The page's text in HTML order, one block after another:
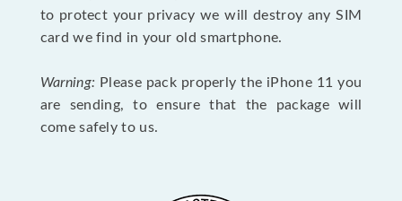
to protect your privacy we will destroy any SIM
card we find in your old smartphone.
Warning: Please pack properly the iPhone 11 you
are sending, to ensure that the package will
come safely to us.